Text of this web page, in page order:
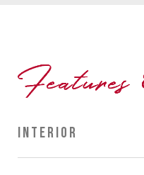
INTERIOR